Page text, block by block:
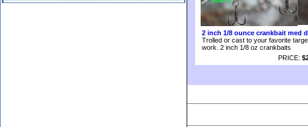
2 inch 1/8 ounce crankbait med
Trolled or cast to your favorite
work. 2 inch 1/8 oz crankbaits
PRICE: